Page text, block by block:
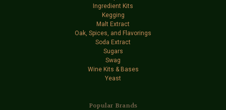
Ingredient Kits
Kegging
Malt Extract
Oak, Spices, and Flavorings
Soda Extract
Sugars
Swag
Wine Kits & Bases
Yeast
Popular Brands